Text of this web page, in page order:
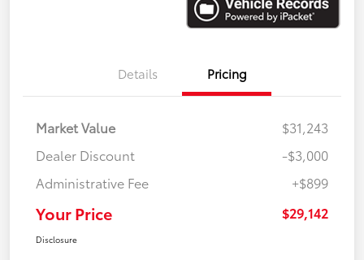
Details Pricing
Market Value
$31,243
Dealer Discount
-$3,000
Administrative Fee
+$899
Your Price $29,142
Disclosure